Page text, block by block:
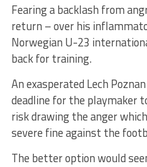
Fearing a backlash from
return – over his
Norwegian U-23
back for training.
An exasperated Lech
deadline for the playmaker
risk drawing the anger
severe fine against the
The better option would